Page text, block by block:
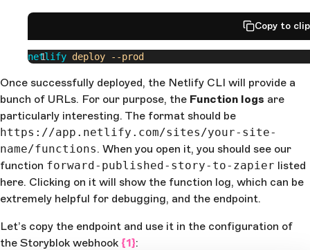
Copy to
netlify deploy --prod
Once successfully deployed, the Netlify CLI will provide a
bunch of URLs. For our purpose, the Function logs are
particularly interesting. The format should be
https://app.netlify.com/sites/your-site-
name/functions. When you open it, you should see our
function forward-published-story-to-zapier listed
here. Clicking on it will show the function log, which can be
extremely helpful for debugging, and the endpoint.
Let’s copy the endpoint and use it in the configuration of
the Storyblok webhook {1}: